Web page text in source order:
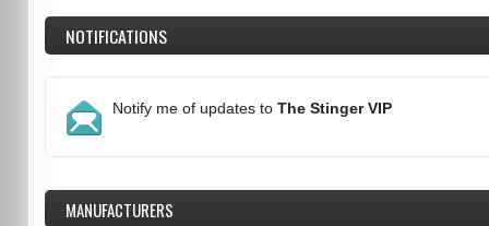
NOTIFICATIONS
Notify me of updates to The Stinger VIP
MANUFACTURERS